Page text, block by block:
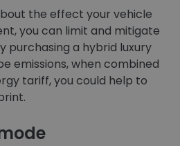
the effect your vehicle
you can limit and mitigate
purchasing a hybrid luxury
emissions, when combined
tariff, you could help to